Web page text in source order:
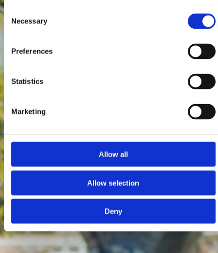
Consent
Selection
Necessary
Preferences
Statistics
Marketing
Allow all
Allow selection
Deny